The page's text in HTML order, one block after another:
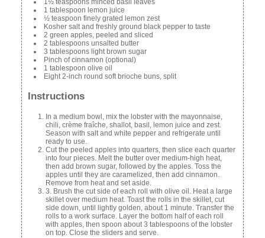
1½ teaspoons minced basil leaves
1 tablespoon lemon juice
½ teaspoon finely grated lemon zest
Kosher salt and freshly ground black pepper to taste
2 green apples, peeled and sliced
2 tablespoons unsalted butter
3 tablespoons light brown sugar
Pinch of cinnamon (optional)
1 tablespoon olive oil
Eight 2-inch round soft brioche buns, split
Instructions
In a medium bowl, mix the lobster with the mayonnaise,
chili, crème fraîche, shallot, basil, lemon juice and zest.
Season with salt and white pepper and refrigerate until
ready to use.
Cut the peeled apples into quarters, then slice each quarter
into four pieces. Melt the butter over medium-high heat,
then add brown sugar, followed by the apples. Toss the
apples until they are caramelized, then add cinnamon.
Remove from heat and set aside.
3. Brush the cut side of each roll with olive oil. Heat a large
skillet over medium heat. Toast the rolls in the skillet, cut
side down, until lightly golden, about 1 minute. Transfer the
rolls to a work surface. Layer the bottom half of each roll
with apples, then spoon about 3 tablespoons of the lobster
on top. Close the sliders and serve.